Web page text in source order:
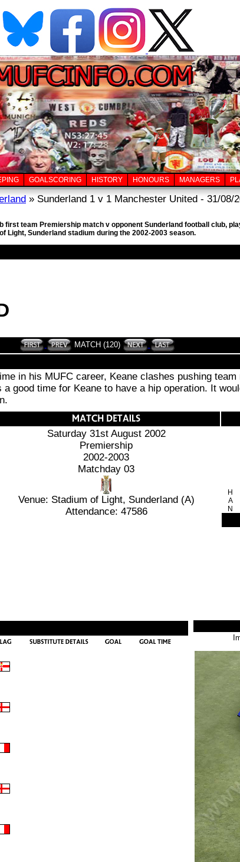
GOALSCORING HISTORY HONOURS MANAGERS
» Sunderland 1 v 1 Manchester United - 31/08/
team Premiership match v opponent Sunderland football club,
of Light, Sunderland stadium during the 2002-2003 season.
MATCH (120)
in his MUFC career, Keane clashes pushing
good time for Keane to have a hip operation. It
Saturday 31st August 2002
Premiership
2002-2003
Matchday 03
Venue: Stadium of Light, Sunderland (A)
Attendance: 47586
H
A
N